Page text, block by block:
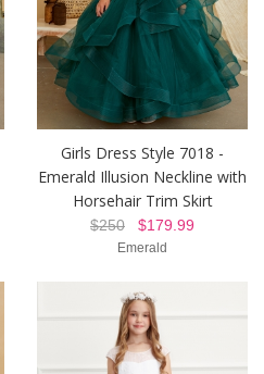
Girls Dress Style 7018 -
Emerald Illusion Neckline with
Horsehair Trim Skirt
$250 $179.99
Emerald